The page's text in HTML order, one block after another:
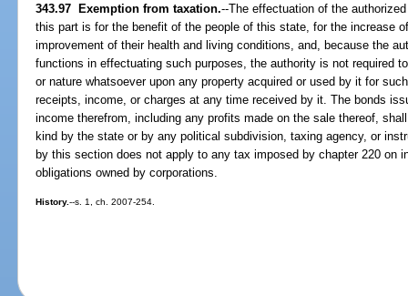
343.97 Exemption from taxation.--The effectuation of the
this part is for the benefit of the people of this state, for the increase
improvement of their health and living conditions, and, because the
functions in effectuating such purposes, the authority is not required
or nature whatsoever upon any property acquired or used by it for
receipts, income, or charges at any time received by it. The bonds
income therefrom, including any profits made on the sale thereof,
kind by the state or by any political subdivision, taxing agency, or
by this section does not apply to any tax imposed by chapter 220 on
obligations owned by corporations.
History.--s. 1, ch. 2007-254.